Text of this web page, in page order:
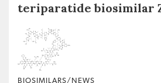
teriparatide biosimilar
BIOSIMILARS/NEWS